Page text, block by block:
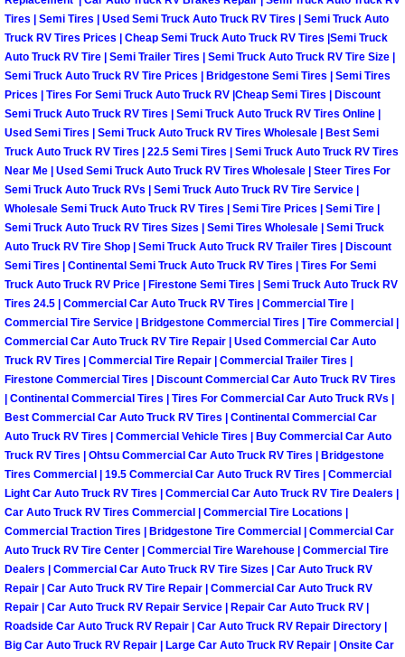
Boulder City Mobile Car Repair
Boulder City Mobile Truck Repair
Boulder City Mobile Boat Repair
Enterprise Mobile Car Lockout
Enterprise Mobile Pre-Purchase
Enterprise Mobile Roadside
Enterprise Mobile Diesel Repair
Enterprise Mobile RV Repair
Enterprise Mobile Mechanic
Enterprise Mobile Auto Repair
Enterprise Mobile Car Repair
Enterprise Mobile Truck Repair
Enterprise Mobile Boat Repair
Henderson Mobile Car Lockout
Tires | Semi Tires | Used Semi Truck Auto Truck RV Tires | Semi Truck Auto
Truck RV Tires Prices | Cheap Semi Truck Auto Truck RV Tires |Semi Truck
Auto Truck RV Tire | Semi Trailer Tires | Semi Truck Auto Truck RV Tire Size |
Semi Truck Auto Truck RV Tire Prices | Bridgestone Semi Tires | Semi Tires
Prices | Tires For Semi Truck Auto Truck RV |Cheap Semi Tires | Discount
Semi Truck Auto Truck RV Tires | Semi Truck Auto Truck RV Tires Online |
Used Semi Tires | Semi Truck Auto Truck RV Tires Wholesale | Best Semi
Truck Auto Truck RV Tires | 22.5 Semi Tires | Semi Truck Auto Truck RV Tires
Near Me | Used Semi Truck Auto Truck RV Tires Wholesale | Steer Tires For
Semi Truck Auto Truck RVs | Semi Truck Auto Truck RV Tire Service |
Wholesale Semi Truck Auto Truck RV Tires | Semi Tire Prices | Semi Tire |
Semi Truck Auto Truck RV Tires Sizes | Semi Tires Wholesale | Semi Truck
Auto Truck RV Tire Shop | Semi Truck Auto Truck RV Trailer Tires | Discount
Semi Tires | Continental Semi Truck Auto Truck RV Tires | Tires For Semi
Truck Auto Truck RV Price | Firestone Semi Tires | Semi Truck Auto Truck RV
Tires 24.5 | Commercial Car Auto Truck RV Tires | Commercial Tire |
Commercial Tire Service | Bridgestone Commercial Tires | Tire Commercial |
Commercial Car Auto Truck RV Tire Repair | Used Commercial Car Auto
Truck RV Tires | Commercial Tire Repair | Commercial Trailer Tires |
Firestone Commercial Tires | Discount Commercial Car Auto Truck RV Tires
| Continental Commercial Tires | Tires For Commercial Car Auto Truck RVs |
Best Commercial Car Auto Truck RV Tires | Continental Commercial Car
Auto Truck RV Tires | Commercial Vehicle Tires | Buy Commercial Car Auto
Truck RV Tires | Ohtsu Commercial Car Auto Truck RV Tires | Bridgestone
Tires Commercial | 19.5 Commercial Car Auto Truck RV Tires | Commercial
Light Car Auto Truck RV Tires | Commercial Car Auto Truck RV Tire Dealers |
Car Auto Truck RV Tires Commercial | Commercial Tire Locations |
Commercial Traction Tires | Bridgestone Tire Commercial | Commercial Car
Auto Truck RV Tire Center | Commercial Tire Warehouse | Commercial Tire
Dealers | Commercial Car Auto Truck RV Tire Sizes | Car Auto Truck RV
Repair | Car Auto Truck RV Tire Repair | Commercial Car Auto Truck RV
Repair | Car Auto Truck RV Repair Service | Repair Car Auto Truck RV |
Roadside Car Auto Truck RV Repair | Car Auto Truck RV Repair Directory |
Big Car Auto Truck RV Repair | Large Car Auto Truck RV Repair | Onsite Car